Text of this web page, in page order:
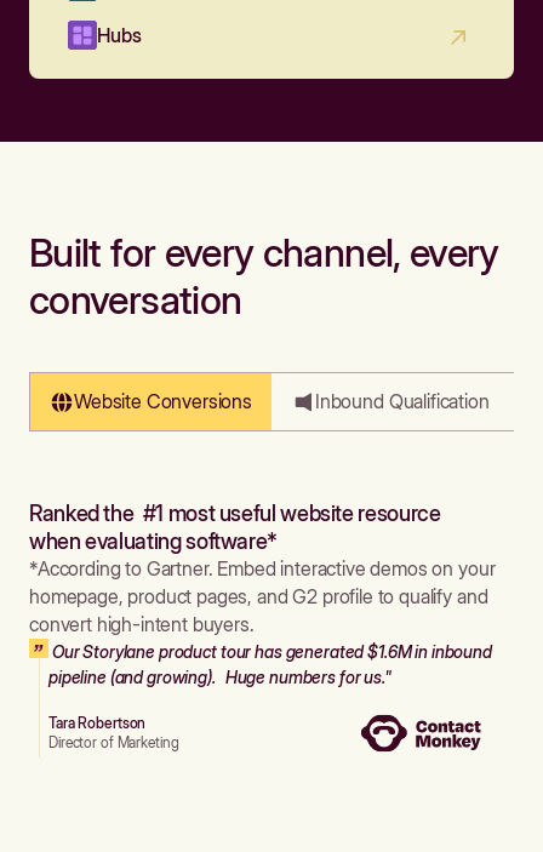
Hubs
Built for every channel, every
conversation
Website Conversions Inbound Qualification
Ranked the #1 most useful website resource
when evaluating software*
*According to Gartner. Embed interactive demos on your
homepage, product pages, and G2 profile to qualify and
convert high-intent buyers.
Our Storylane product tour has generated $1.6M in inbound
pipeline (and growing). Huge numbers for us."
Tara Robertson
Director of Marketing